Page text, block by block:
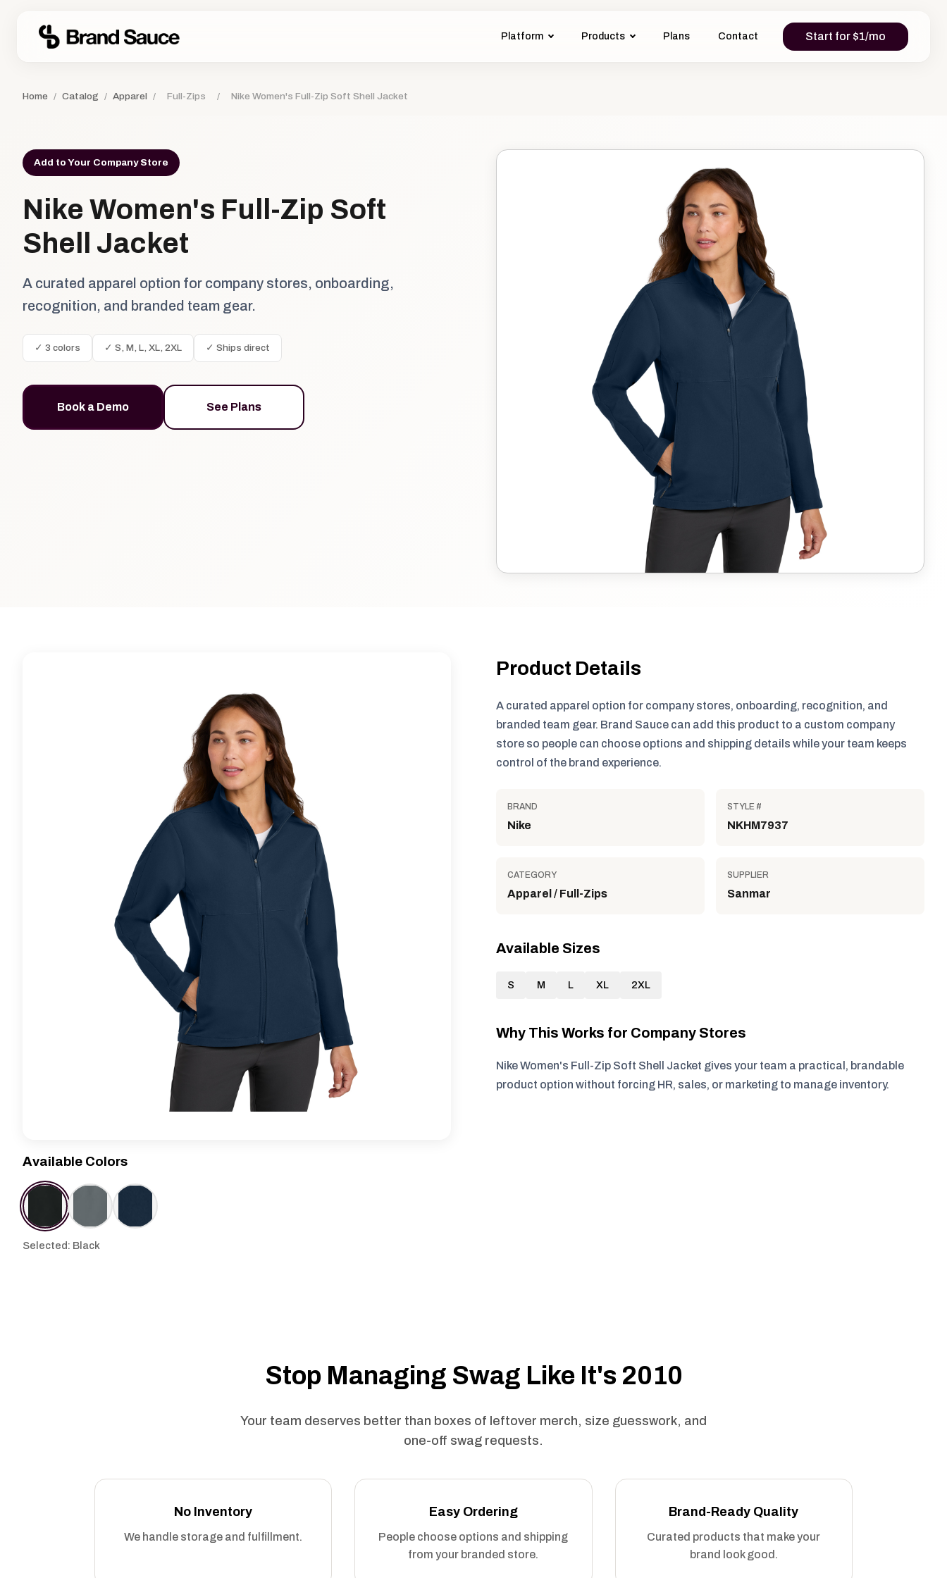
Platform Products Plans Contact Start for $1/mo
Home / Catalog / Apparel / Full-Zips / Nike Women's Full-Zip Soft Shell Jacket
Add to Your Company Store
Nike Women's Full-Zip Soft
Shell Jacket
A curated apparel option for company stores, onboarding,
recognition, and branded team gear.
✓ 3 colors ✓ S, M, L, XL, 2XL ✓ Ships direct
Book a Demo See Plans
Available Colors
Selected: Black
Product Details
A curated apparel option for company stores, onboarding, recognition, and
branded team gear. Brand Sauce can add this product to a custom company
store so people can choose options and shipping details while your team keeps
control of the brand experience.
BRAND
Nike
STYLE #
NKHM7937
CATEGORY
Apparel / Full-Zips
SUPPLIER
Sanmar
Available Sizes
S M L XL 2XL
Why This Works for Company Stores
Nike Women's Full-Zip Soft Shell Jacket gives your team a practical, brandable
product option without forcing HR, sales, or marketing to manage inventory.
Stop Managing Swag Like It's 2010
Your team deserves better than boxes of leftover merch, size guesswork, and
one-off swag requests.
No Inventory
We handle storage and fulfillment.
Easy Ordering
People choose options and shipping
from your branded store.
Brand-Ready Quality
Curated products that make your
brand look good.